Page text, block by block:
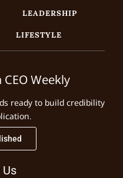
LEADERSHIP
LIFESTYLE
Weekly
ready to build credibility